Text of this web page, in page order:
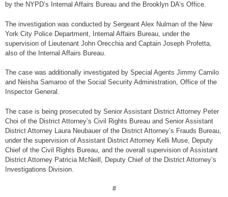
by the NYPD’s Internal Affairs Bureau and the Brooklyn DA’s Office.
The investigation was conducted by Sergeant Alex Nulman of the New
York City Police Department, Internal Affairs Bureau, under the
supervision of Lieutenant John Orecchia and Captain Joseph Profetta,
also of the Internal Affairs Bureau.
The case was additionally investigated by Special Agents Jimmy Camilo
and Neisha Samaroo of the Social Security Administration, Office of the
Inspector General.
The case is being prosecuted by Senior Assistant District Attorney Peter
Choi of the District Attorney’s Civil Rights Bureau and Senior Assistant
District Attorney Laura Neubauer of the District Attorney’s Frauds Bureau,
under the supervision of Assistant District Attorney Kelli Muse, Deputy
Chief of the Civil Rights Bureau, and the overall supervision of Assistant
District Attorney Patricia McNeill, Deputy Chief of the District Attorney’s
Investigations Division.
#